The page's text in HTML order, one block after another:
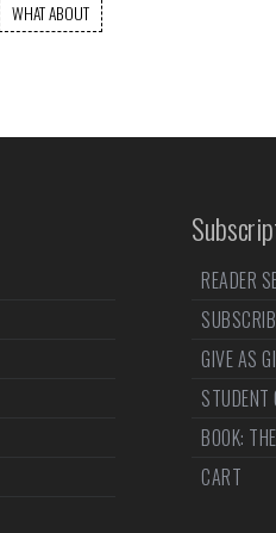
WHAT ABOUT
READER
GIVE AS
STUDENT
BOOK:
CART